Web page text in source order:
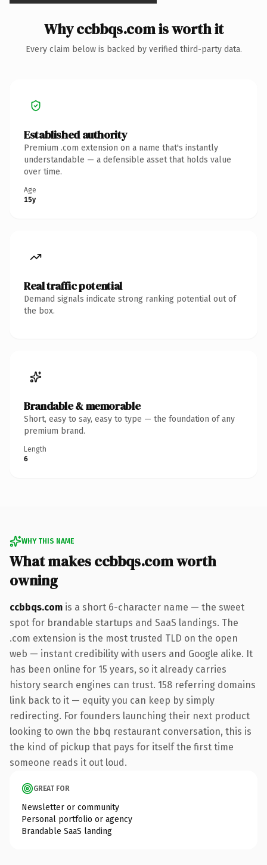
Why ccbbqs.com is worth it
Every claim below is backed by verified third-party data.
Established authority
Premium .com extension on a name that's instantly
understandable — a defensible asset that holds value
over time.
Age
15y
Real traffic potential
Demand signals indicate strong ranking potential out of
the box.
Brandable & memorable
Short, easy to say, easy to type — the foundation of any
premium brand.
Length
6
WHY THIS NAME
What makes ccbbqs.com worth
owning
ccbbqs.com is a short 6-character name — the sweet
spot for brandable startups and SaaS landings. The
.com extension is the most trusted TLD on the open
web — instant credibility with users and Google alike. It
has been online for 15 years, so it already carries
history search engines can trust. 158 referring domains
link back to it — equity you can keep by simply
redirecting. For founders launching their next product
looking to own the bbq restaurant conversation, this is
the kind of pickup that pays for itself the first time
someone reads it out loud.
GREAT FOR
Newsletter or community
Personal portfolio or agency
Brandable SaaS landing